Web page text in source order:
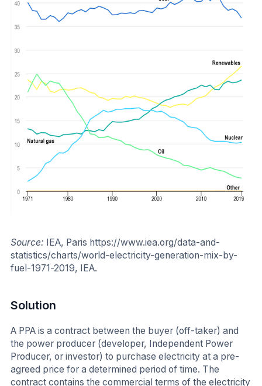
Source: IEA, Paris https://www.iea.org/data-and-
statistics/charts/world-electricity-generation-mix-by-
fuel-1971-2019, IEA.
Solution
A PPA is a contract between the buyer (off-taker) and
the power producer (developer, Independent Power
Producer, or investor) to purchase electricity at a pre-
agreed price for a determined period of time. The
contract contains the commercial terms of the electricity